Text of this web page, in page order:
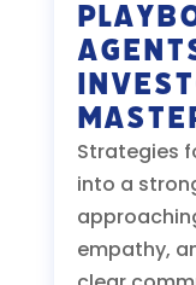
Strategies
into a
empathy,